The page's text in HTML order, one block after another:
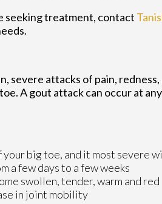
seeking treatment, contact
severe attacks of pain,
A gout attack can occur at
big toe, and it most severe
a few days to a few weeks
swollen, tender, warm and red
in joint mobility